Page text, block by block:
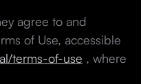
agree to and
of Use, accessible
terms-of-use , where